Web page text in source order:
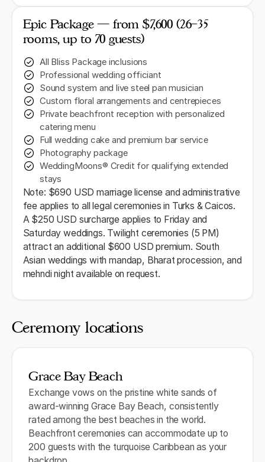
Epic Package — from $7,600 (26–35
rooms, up to 70 guests)
All Bliss Package inclusions
Professional wedding officiant
Sound system and live steel pan musician
Custom floral arrangements and centrepieces
Private beachfront reception with personalized
catering menu
Full wedding cake and premium bar service
Photography package
WeddingMoons® Credit for qualifying extended
stays
Note: $690 USD marriage license and administrative
fee applies to all legal ceremonies in Turks & Caicos.
A $250 USD surcharge applies to Friday and
Saturday weddings. Twilight ceremonies (5 PM)
attract an additional $600 USD premium. South
Asian weddings with mandap, Bharat procession, and
mehndi night available on request.
Ceremony locations
Grace Bay Beach
Exchange vows on the pristine white sands of
award-winning Grace Bay Beach, consistently
rated among the best beaches in the world.
Beachfront ceremonies can accommodate up to
200 guests with the turquoise Caribbean as your